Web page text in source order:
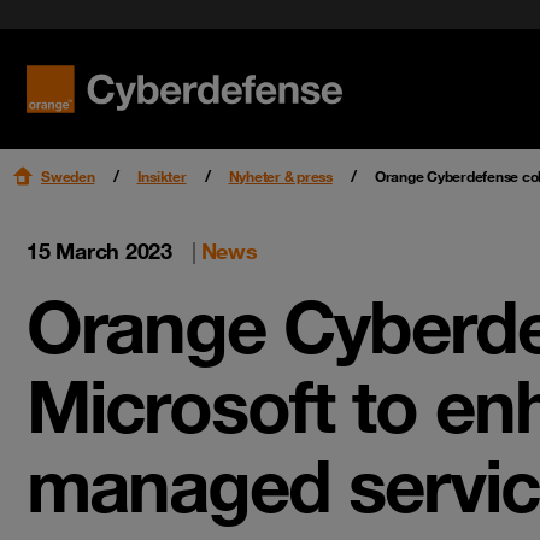
Karriär
Sweden Insikter Nyheter & press Orange Cyberdefense
15 March 2023 | News
Orange
Microsoft to
managed